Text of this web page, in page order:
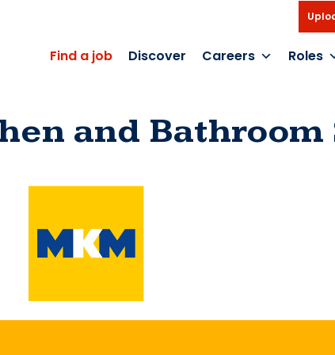
Find a job Discover Careers Roles
and Bathroom